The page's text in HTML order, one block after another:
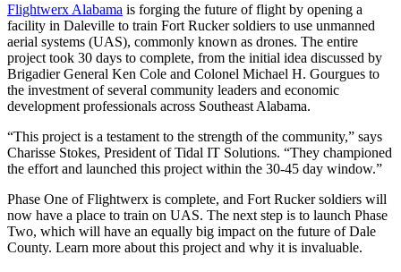
Flightwerx Alabama is forging the future of flight by opening a
facility in Daleville to train Fort Rucker soldiers to use unmanned
aerial systems (UAS), commonly known as drones. The entire
project took 30 days to complete, from the initial idea discussed by
Brigadier General Ken Cole and Colonel Michael H. Gourgues to
the investment of several community leaders and economic
development professionals across Southeast Alabama.
“This project is a testament to the strength of the community,” says
Charisse Stokes, President of Tidal IT Solutions. “They championed
the effort and launched this project within the 30-45 day window.”
Phase One of Flightwerx is complete, and Fort Rucker soldiers will
now have a place to train on UAS. The next step is to launch Phase
Two, which will have an equally big impact on the future of Dale
County. Learn more about this project and why it is invaluable.